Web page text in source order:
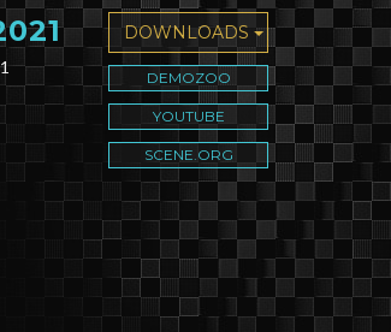
DOWNLOADS
DEMOZOO
YOUTUBE
SCENE.ORG